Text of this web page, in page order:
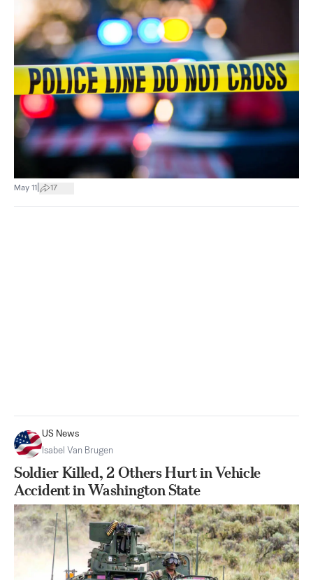
May 11 17
US News
Isabel Van Brugen
Soldier Killed, 2 Others Hurt in Vehicle
Accident in Washington State